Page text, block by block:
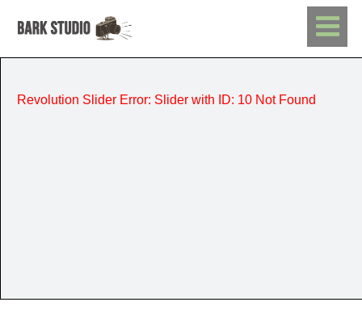
Revolution Slider Error: Slider with ID: 10 Not Found